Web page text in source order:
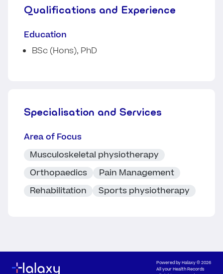
Qualifications and Experience
Education
BSc (Hons), PhD
Specialisation and Services
Area of Focus
Musculoskeletal physiotherapy
Orthopaedics
Pain Management
Rehabilitation
Sports physiotherapy
Powered byHalaxy© 2026
All your Health Records